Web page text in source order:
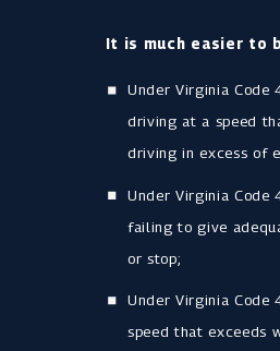
It is much easier to
Under Virginia
driving at a speed
driving in excess of
Under Virginia
failing to give
or stop;
Under Virginia
speed that exceeds